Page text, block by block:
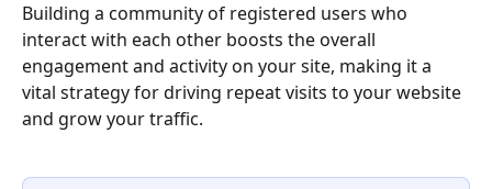
Building a community of registered users who
interact with each other boosts the overall
engagement and activity on your site, making it a
vital strategy for driving repeat visits to your website
and grow your traffic.